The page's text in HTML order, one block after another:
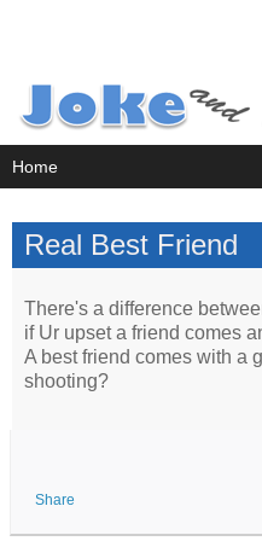
Real Best Friend
There's a difference
if Ur upset a friend comes
A best friend comes with a
shooting?
Share